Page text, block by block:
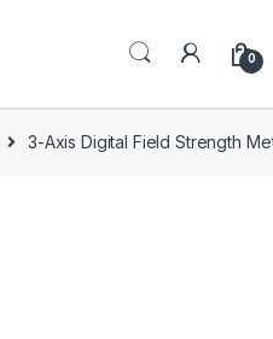
0
3-Axis Digital Field Strength